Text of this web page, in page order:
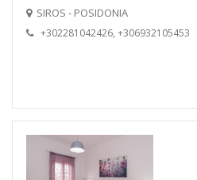
SIROS - POSIDONIA
+302281042426, +306932105453